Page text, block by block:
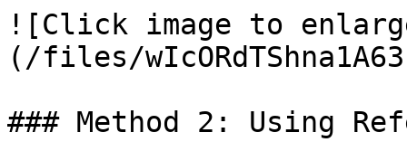
![Click image to
(/files/
### Method 2: Using